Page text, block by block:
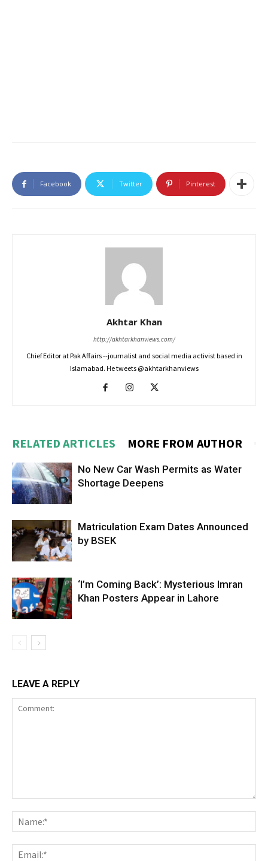
Facebook Twitter Pinterest
Akhtar Khan
http://akhtarkhanviews.com/
Chief Editor at Pak Affairs --journalist and social media activist based in
Islamabad. He tweets @akhtarkhanviews
RELATED ARTICLES MORE FROM AUTHOR
No New Car Wash Permits as Water
Shortage Deepens
Matriculation Exam Dates Announced
by BSEK
‘I’m Coming Back’: Mysterious Imran
Khan Posters Appear in Lahore
LEAVE A REPLY